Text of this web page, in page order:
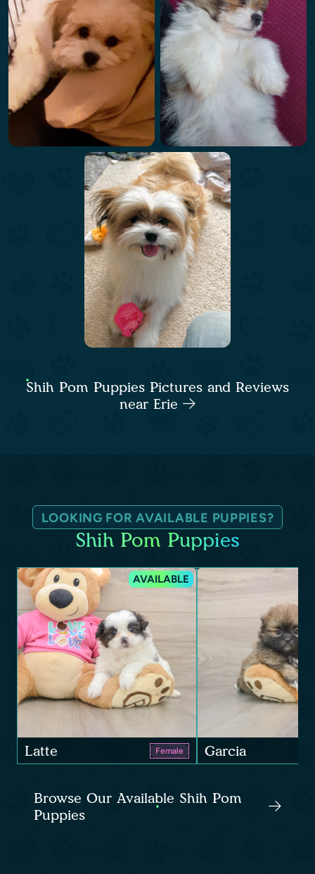
Shih Pom Puppies Pictures and Reviews
near Erie
LOOKING FOR AVAILABLE PUPPIES?
Shih Pom Puppies
AVAILABLE
Latte Female Garcia
Browse Our Available Shih Pom
Puppies